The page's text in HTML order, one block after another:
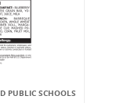
PUBLIC SCHOOLS